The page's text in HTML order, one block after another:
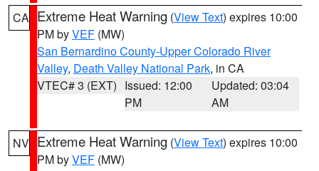
CA Extreme Heat Warning (View Text) expires 10:00
PM byVEF (MW)
San Bernardino County-Upper Colorado River
Valley, Death Valley National Park, in CA
VTEC# 3 (EXT) Issued: 12:00
PM
Updated: 03:04
AM
NV Extreme Heat Warning (View Text) expires 10:00
PM byVEF (MW)